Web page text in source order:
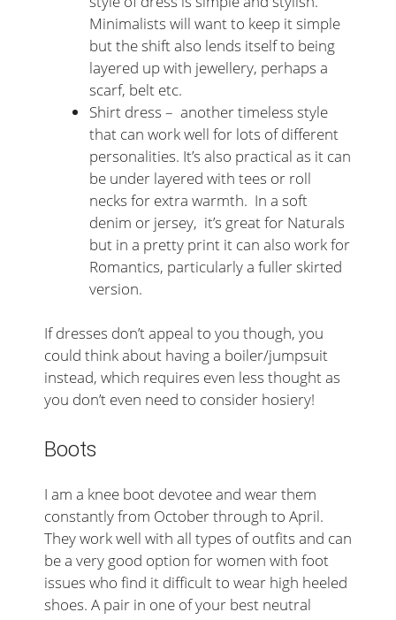
Minimalists will want to keep it simple
but the shift also lends itself to being
layered up with jewellery, perhaps a
scarf, belt etc.
Shirt dress – another timeless style
that can work well for lots of different
personalities. It’s also practical as it can
be under layered with tees or roll
necks for extra warmth. In a soft
denim or jersey, it’s great for Naturals
but in a pretty print it can also work for
Romantics, particularly a fuller skirted
version.
If dresses don’t appeal to you though, you
could think about having a boiler/jumpsuit
instead, which requires even less thought as
you don’t even need to consider hosiery!
Boots
I am a knee boot devotee and wear them
constantly from October through to April.
They work well with all types of outfits and can
be a very good option for women with foot
issues who find it difficult to wear high heeled
shoes. A pair in one of your best neutral